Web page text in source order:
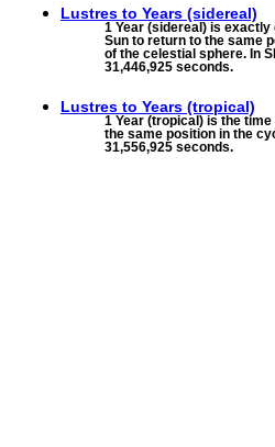
Lustres to Years (sidereal)
1 Year (sidereal) is
Sun to return to the same
of the celestial sphere. In
31,446,925 seconds.
Lustres to Years (tropical)
1 Year (tropical) is the
the same position in the
31,556,925 seconds.